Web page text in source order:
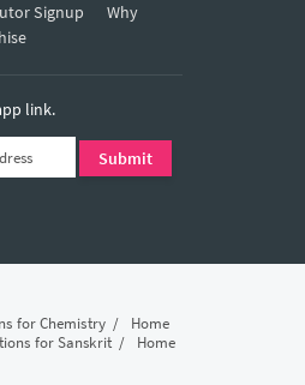
Signup
Why
link.
for Chemistry/ Home
for Sanskrit/ Home